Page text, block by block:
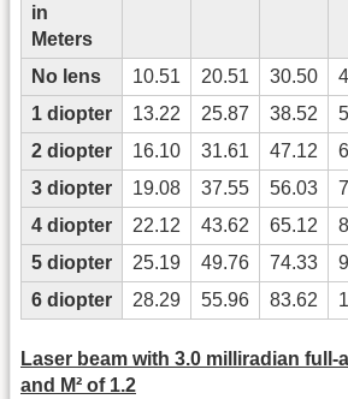
in
Meters
No lens 10.51 20.51 30.50
1 diopter
13.22 25.87 38.52
2 diopter
16.10 31.61 47.12
3 diopter
19.08 37.55 56.03
4 diopter
22.12 43.62 65.12
5 diopter
25.19 49.76 74.33
6 diopter
28.29 55.96 83.62
Laser beam with 3.0 milliradian
and M² of 1.2